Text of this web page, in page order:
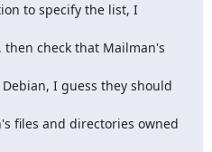
to specify the list, I
check that Mailman's
I guess they should
files and directories owned